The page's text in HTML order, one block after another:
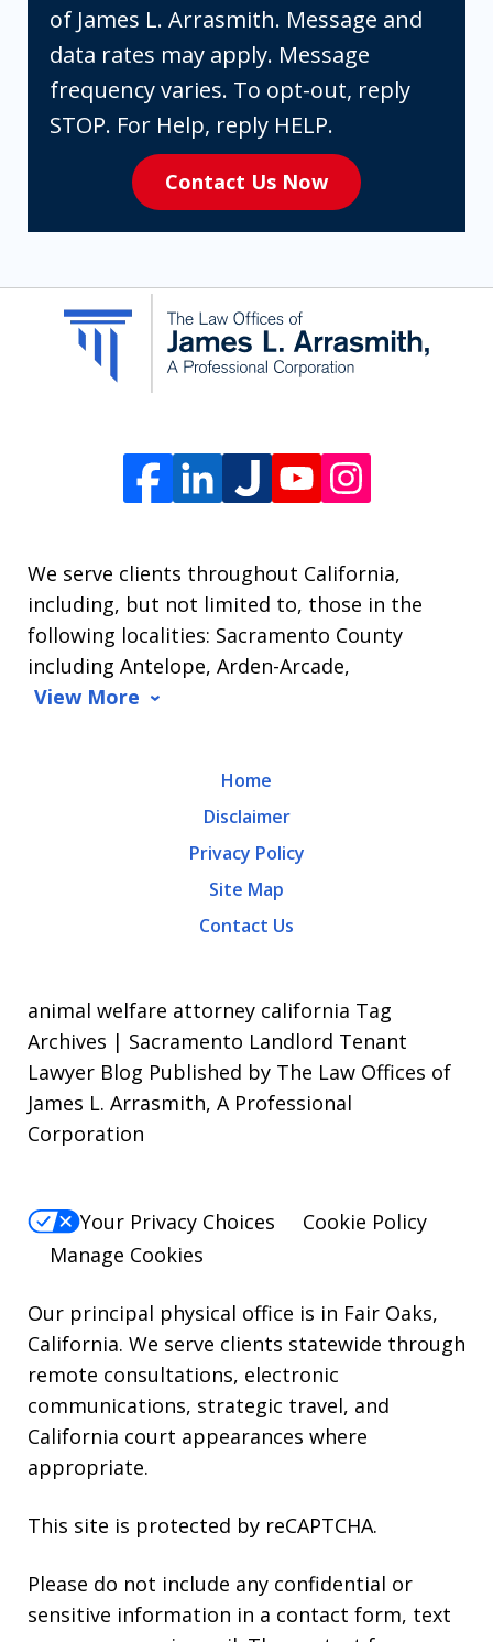
box,
you
are
expressly
consenting
receive
communication
from
Arrasmith.
Message
and
data
out,
reply
STOP.
For
Help,
HELP.
of James L. Arrasmith. Message and
data rates may apply. Message
frequency varies. To opt-out, reply
STOP. For Help, reply HELP.
Contact Us Now
We serve clients throughout California,
including, but not limited to, those in the
following localities: Sacramento County
including Antelope, Arden-Arcade,
View More
Home
Disclaimer
Privacy Policy
Site Map
Contact Us
animal welfare attorney california Tag
Archives | Sacramento Landlord Tenant
Lawyer Blog Published by The Law Offices of
James L. Arrasmith, A Professional
Corporation
Your Privacy Choices
Cookie Policy
Manage Cookies
Our principal physical office is in Fair Oaks,
California. We serve clients statewide through
remote consultations, electronic
communications, strategic travel, and
California court appearances where
appropriate.
This site is protected by reCAPTCHA.
Please do not include any confidential or
sensitive information in a contact form, text